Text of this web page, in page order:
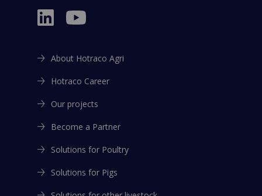
About Hotraco Agri
Hotraco Career
Our projects
Become a Partner
Solutions for Poultry
Solutions for Pigs